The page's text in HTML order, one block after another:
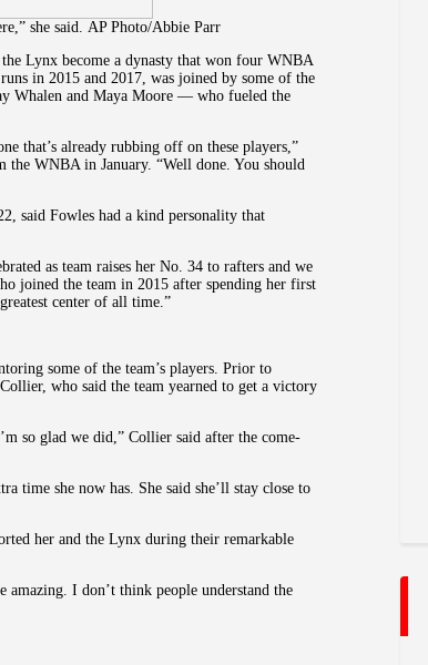
she said. AP Photo/Abbie Parr
Lynx become a dynasty that won four WNBA
in 2015 and 2017, was joined by some of the
Whalen and Maya Moore — who fueled the
that’s already rubbing off on these players,”
WNBA in January. “Well done. You should
said Fowles had a kind personality that
as team raises her No. 34 to rafters and we
joined the team in 2015 after spending her first
center of all time.”
some of the team’s players. Prior to
who said the team yearned to get a victory
so glad we did,” Collier said after the come-
time she now has. She said she’ll stay close to
her and the Lynx during their remarkable
amazing. I don’t think people understand the